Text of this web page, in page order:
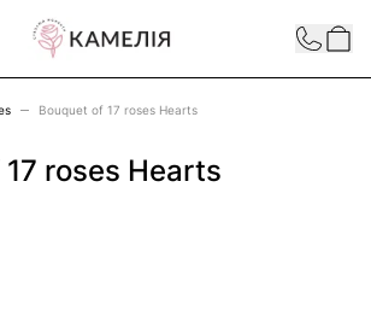
Contact
Bouquet of 17 roses Hearts
roses Hearts